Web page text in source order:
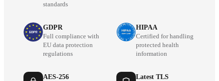
standards
GDPR
Full compliance with
EU data protection
regulations
HIPAA
Certified for handling
protected health
information
AES-256
Latest TLS